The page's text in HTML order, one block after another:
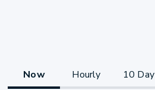
Now Hourly 10 Day